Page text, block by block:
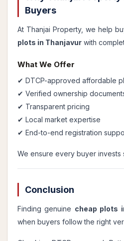
Buyers
At Thanjai Property, we help
plots in Thanjavur with
What We Offer
✔ DTCP-approved affordable
✔ Verified ownership
✔ Transparent pricing
✔ Local market expertise
✔ End-to-end registration
We ensure every buyer invests
Conclusion
Finding genuine cheap plots
when buyers follow the right